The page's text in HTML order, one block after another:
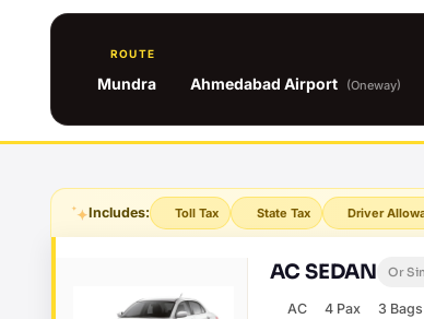
ROUTE
Mundra Ahmedabad Airport (Oneway)
Includes: Toll Tax State Tax Driver
AC SEDAN Or
AC 4 Pax 3 Bags